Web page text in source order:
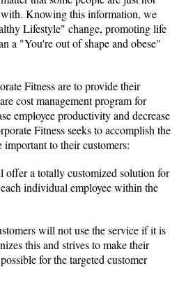
Knowing this information, we
Lifestyle" change, promoting life
a "You're out of shape and obese"
Fitness are to provide their
cost management program for
employee productivity and decrease
Fitness seeks to accomplish the
to their customers:
a totally customized solution for
individual employee within the
will not use the service if it is
this and strives to make their
for the targeted customer